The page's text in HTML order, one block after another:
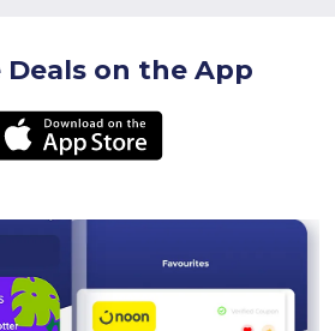
Deals on the App